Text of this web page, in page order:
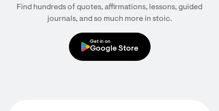
Find hundreds of quotes, affirmations, lessons, guided
journals, and so much more in stoic.
Get in on
Google Store